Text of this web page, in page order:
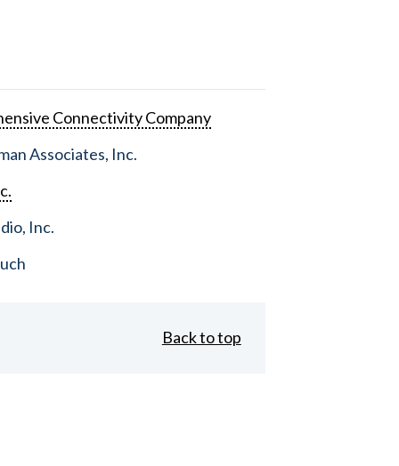
Connectivity Company
Associates, Inc.
Inc.
Back to top